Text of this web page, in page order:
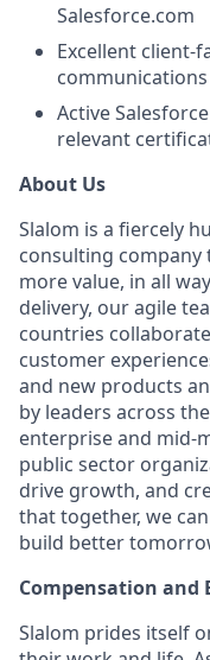
Salesforce.com
Excellent client-
Active
relevant
About Us
Slalom is a fiercely
consulting
more value, in all
delivery, our agile
countries
customer
and new products
by leaders across
enterprise and mid-
public sector
drive growth, and
that together, we
build better
Compensation and
Slalom prides itself